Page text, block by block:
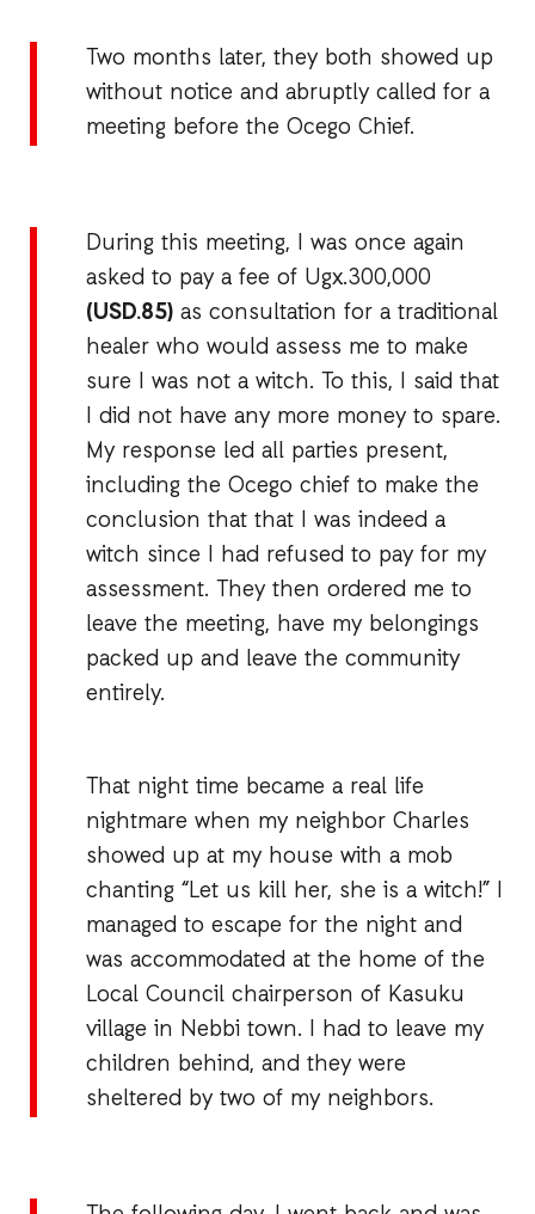
Two months later, they both showed up
without notice and abruptly called for a
meeting before the Ocego Chief.
During this meeting, I was once again
asked to pay a fee of Ugx.300,000
(USD.85) as consultation for a traditional
healer who would assess me to make
sure I was not a witch. To this, I said that
I did not have any more money to spare.
My response led all parties present,
including the Ocego chief to make the
conclusion that that I was indeed a
witch since I had refused to pay for my
assessment. They then ordered me to
leave the meeting, have my belongings
packed up and leave the community
entirely.
That night time became a real life
nightmare when my neighbor Charles
showed up at my house with a mob
chanting “Let us kill her, she is a witch!” I
managed to escape for the night and
was accommodated at the home of the
Local Council chairperson of Kasuku
village in Nebbi town. I had to leave my
children behind, and they were
sheltered by two of my neighbors.